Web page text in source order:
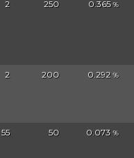
2 250 0.365 %
2 200 0.292 %
55 50 0.073 %